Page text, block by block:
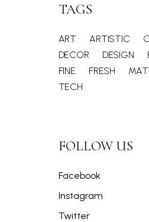
TAGS
ART ARTISTIC
DECOR
DESIGN
FINE
FRESH
TECH
FOLLOW US
Facebook
Instagram
Twitter